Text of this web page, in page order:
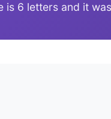
is 6 letters and it